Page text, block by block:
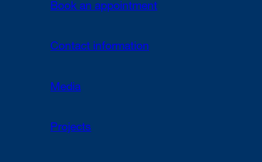
Book an appointment
Contact information
Media
Projects